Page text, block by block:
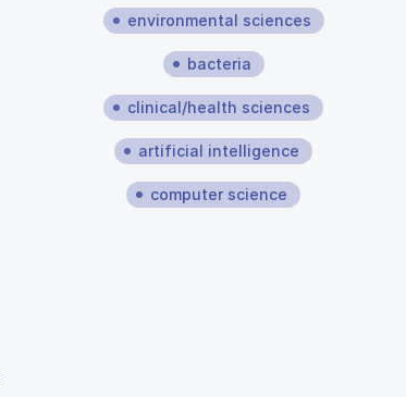
environmental sciences
bacteria
clinical/health sciences
artificial intelligence
computer science